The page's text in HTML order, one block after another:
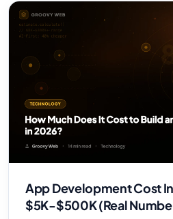
App Development Cost
$5K-$500K (Real